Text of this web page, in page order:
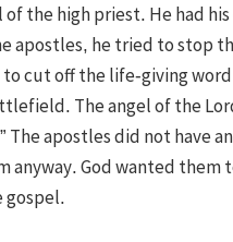
the high priest. He had
apostles, he tried to stop
cut off the life-giving
The angel of the
apostles did not have
anyway. God wanted them
gospel.